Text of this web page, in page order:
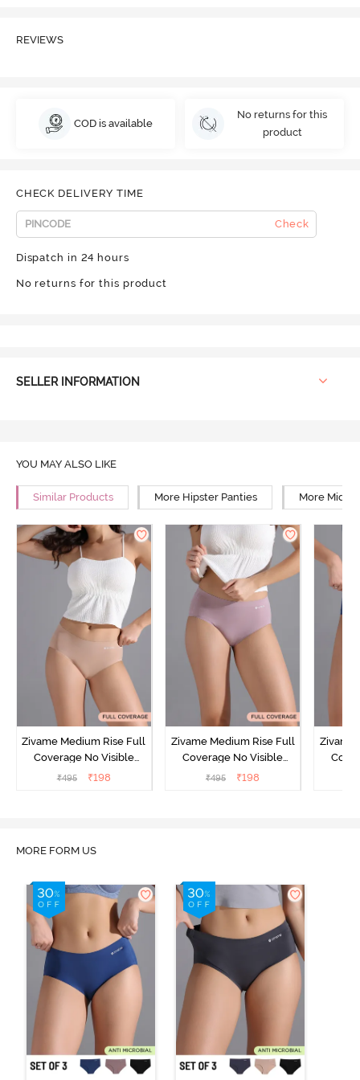
REVIEWS
COD is available
No returns for this
product
CHECK DELIVERY TIME
Check
Dispatch in 24 hours
No returns for this product
SELLER INFORMATION
YOU MAY ALSO LIKE
Similar Products More Hipster Panties More Mid
Zivame Medium Rise Full
Coverage No Visible
Panty Line Hipster -
₹495 ₹198
Zivame Medium Rise Full
Coverage No Visible
Panty Line Hipster -
₹495 ₹198
Zivame
MORE FORM US